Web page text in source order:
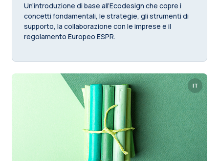
Un’introduzione di base all’Ecodesign che copre i
concetti fondamentali, le strategie, gli strumenti di
supporto, la collaborazione con le imprese e il
regolamento Europeo ESPR.
IT